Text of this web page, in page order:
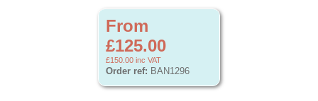
From
£125.00
£150.00 inc VAT
Order ref: BAN1296